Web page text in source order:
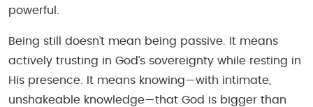
powerful.
Being still doesn’t mean being passive. It means
actively trusting in God’s sovereignty while resting in
His presence. It means knowing—with intimate,
unshakeable knowledge—that God is bigger than